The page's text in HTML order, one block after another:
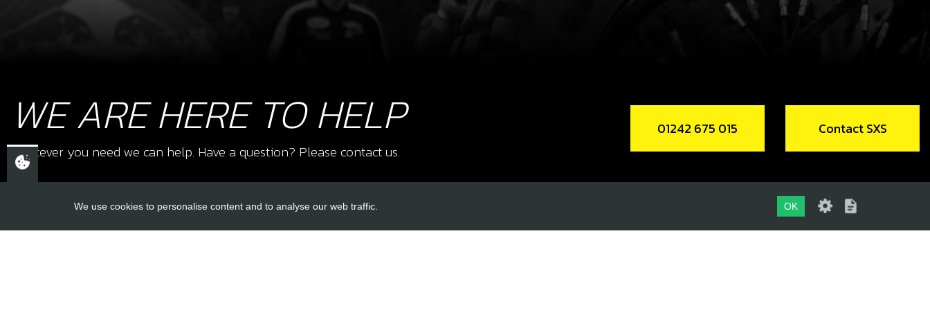
NO DISC ,NO SPROCKET.
70764
Add to Cart
8 NUT,DIN 6927 SELF LOCKING M8
WE ARE HERE TO HELP
Whatever you need we can help. Have a question? Please contact us.
01242 675 015 Contact SXS
We use cookies to personalise content and to analyse our web traffic. OK